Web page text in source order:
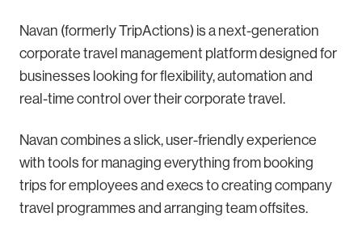
Navan (formerly TripActions) is a next-generation
corporate travel management platform designed for
businesses looking for flexibility, automation and
real-time control over their corporate travel.
Navan combines a slick, user-friendly experience
with tools for managing everything from booking
trips for employees and execs to creating company
travel programmes and arranging team offsites.